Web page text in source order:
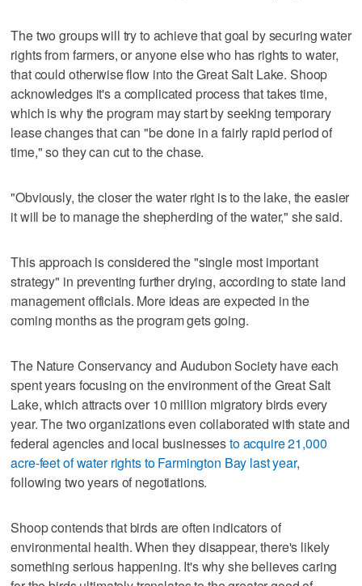
The two groups will try to achieve that goal by securing water
rights from farmers, or anyone else who has rights to water,
that could otherwise flow into the Great Salt Lake. Shoop
acknowledges it's a complicated process that takes time,
which is why the program may start by seeking temporary
lease changes that can "be done in a fairly rapid period of
time," so they can cut to the chase.
"Obviously, the closer the water right is to the lake, the easier
it will be to manage the shepherding of the water," she said.
This approach is considered the "single most important
strategy" in preventing further drying, according to state land
management officials. More ideas are expected in the
coming months as the program gets going.
The Nature Conservancy and Audubon Society have each
spent years focusing on the environment of the Great Salt
Lake, which attracts over 10 million migratory birds every
year. The two organizations even collaborated with state and
federal agencies and local businessesto acquire 21,000
acre-feet of water rights to Farmington Bay last year,
following two years of negotiations.
Shoop contends that birds are often indicators of
environmental health. When they disappear, there's likely
something serious happening. It's why she believes caring